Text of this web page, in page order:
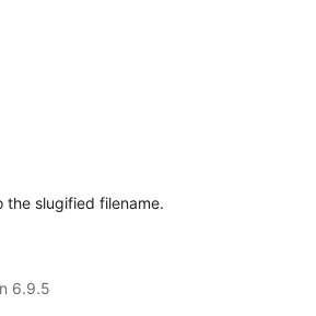
slugified filename.
6.9.5